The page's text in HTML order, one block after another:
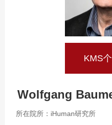
KMS
Wolfgang
所在院所：iHuman研究所